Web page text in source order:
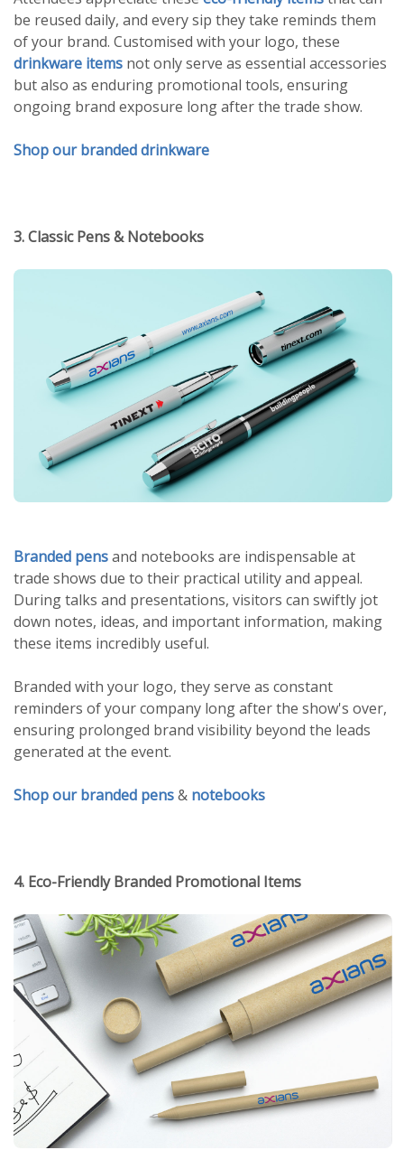
be reused daily, and every sip they take reminds them
of your brand. Customised with your logo, these
drinkware items not only serve as essential accessories
but also as enduring promotional tools, ensuring
ongoing brand exposure long after the trade show.
Shop our branded drinkware
3. Classic Pens & Notebooks
Branded pensand notebooks are indispensable at
trade shows due to their practical utility and appeal.
During talks and presentations, visitors can swiftly jot
down notes, ideas, and important information, making
these items incredibly useful.
Branded with your logo, they serve as constant
reminders of your company long after the show's over,
ensuring prolonged brand visibility beyond the leads
generated at the event.
Shop our branded pens& notebooks
4. Eco-Friendly Branded Promotional Items